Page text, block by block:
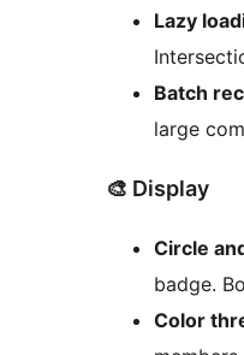
Lazy
Batch
large
🎨 Display
Circle
badge.
Color